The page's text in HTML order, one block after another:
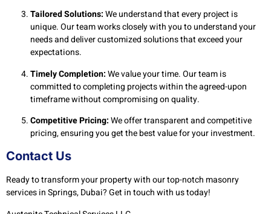
Tailored Solutions:We understand that every project is
unique. Our team works closely with you to understand your
needs and deliver customized solutions that exceed your
expectations.
Timely Completion:We value your time. Our team is
committed to completing projects within the agreed-upon
timeframe without compromising on quality.
Competitive Pricing:We offer transparent and competitive
pricing, ensuring you get the best value for your investment.
Contact Us
Ready to transform your property with our top-notch masonry
services in Springs, Dubai? Get in touch with us today!